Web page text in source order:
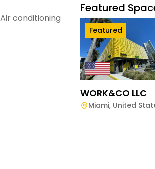
Air conditioning
Featured
Featured
WORK&CO LLC
Miami, United